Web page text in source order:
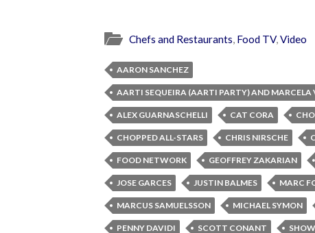
Chefs and Restaurants, Food TV,Video
AARON SANCHEZ
AARTI SEQUEIRA (AARTI PARTY) AND
ALEX GUARNASCHELLI CAT CORA
CHOPPED ALL-STARS CHRIS NIRSCHE
FOOD NETWORK GEOFFREY ZAKARIAN
JOSE GARCES JUSTIN BALMES MARC
MARCUS SAMUELSSON MICHAEL SYMON
PENNY DAVIDI SCOTT CONANT